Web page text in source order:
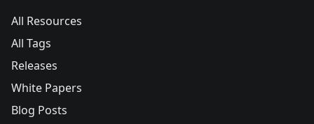
All Resources
All Tags
Releases
White Papers
Blog Posts